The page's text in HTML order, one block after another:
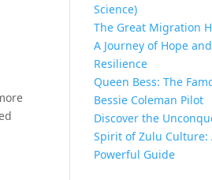
Science)
The Great Migration
A Journey of Hope and
Resilience
Queen Bess: The
Bessie Coleman Pilot
Discover the
Spirit of Zulu Culture:
Powerful Guide